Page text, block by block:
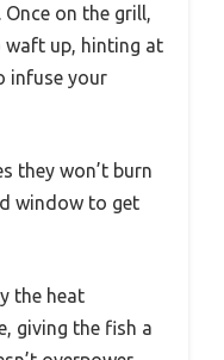
on the grill,
waft up, hinting at
infuse your
they won’t burn
window to get
the heat
giving the fish a